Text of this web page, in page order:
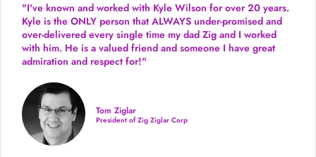
"I've known and worked with Kyle Wilson for over 20 years.
Kyle is the ONLY person that ALWAYS under-promised and
over-delivered every single time my dad Zig and I worked
with him. He is a valued friend and someone I have great
admiration and respect for!"
Tom Ziglar
President of Zig Ziglar Corp